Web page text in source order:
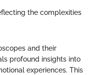
the complexities
and their
profound insights into
experiences. This